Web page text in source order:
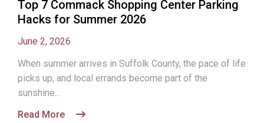
Top 7 Commack Shopping Center Parking
Hacks for Summer 2026
June 2, 2026
When summer arrives in Suffolk County, the pace of life
picks up, and local errands become part of the
sunshine...
Read More